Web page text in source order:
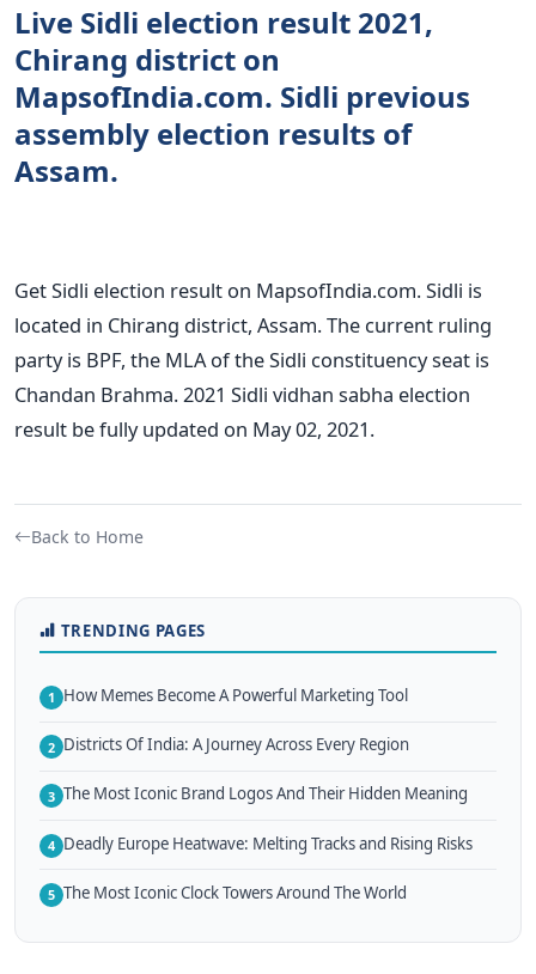
Live Sidli election result 2021,
Chirang district on
MapsofIndia.com. Sidli previous
assembly election results of
Assam.
Get Sidli election result on MapsofIndia.com. Sidli is
located in Chirang district, Assam. The current ruling
party is BPF, the MLA of the Sidli constituency seat is
Chandan Brahma. 2021 Sidli vidhan sabha election
result be fully updated on May 02, 2021.
Back to Home
TRENDING PAGES
1 How Memes Become A Powerful Marketing Tool
2 Districts Of India: A Journey Across Every Region
3 The Most Iconic Brand Logos And Their Hidden Meaning
4 Deadly Europe Heatwave: Melting Tracks and Rising Risks
5 The Most Iconic Clock Towers Around The World